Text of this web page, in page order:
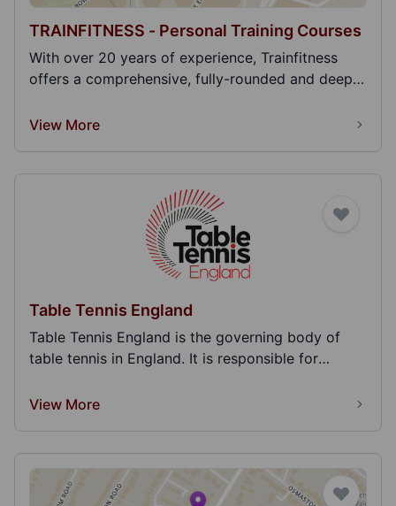
TRAINFITNESS - Personal Training Courses
With over 20 years of experience, Trainfitness
offers a comprehensive, fully-rounded and deep
View More
Table Tennis England
Table Tennis England is the governing body of
table tennis in England. It is responsible for
View More